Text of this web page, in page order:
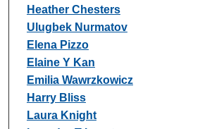
Heather Chesters
Ulugbek Nurmatov
Elena Pizzo
Elaine Y Kan
Emilia Wawrzkowicz
Harry Bliss
Laura Knight